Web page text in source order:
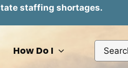
staffing shortages.
How Do I
Search
for: